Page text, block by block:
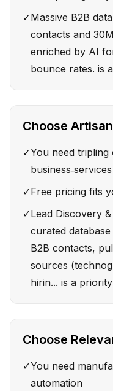
✓Massive B2B
contacts and
enriched by AI
bounce rates. is
Choose
✓You need
✓Free pricing fits
✓Lead Discovery
curated
B2B contacts,
sources
hirin... is a priority
Choose
✓You need
automation